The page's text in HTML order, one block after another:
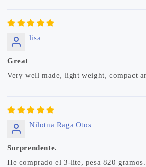
lisa
Great
Very well made, light weight, compact
Nilotna Raga Otos
Sorprendente.
He comprado el 3-lite, pesa 820